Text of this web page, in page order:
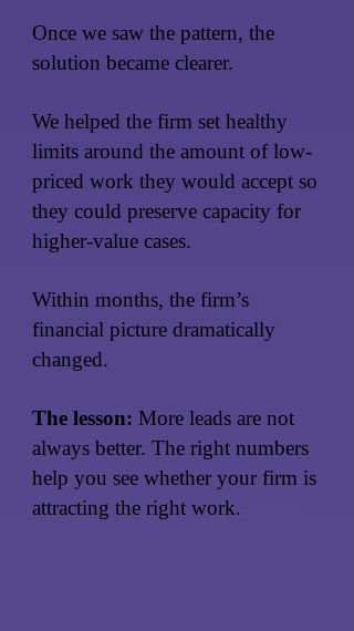
Once we saw the pattern, the
solution became clearer.
We helped the firm set healthy
limits around the amount of low-
priced work they would accept so
they could preserve capacity for
higher-value cases.
Within months, the firm’s
financial picture dramatically
changed.
The lesson: More leads are not
always better. The right numbers
help you see whether your firm is
attracting the right work.